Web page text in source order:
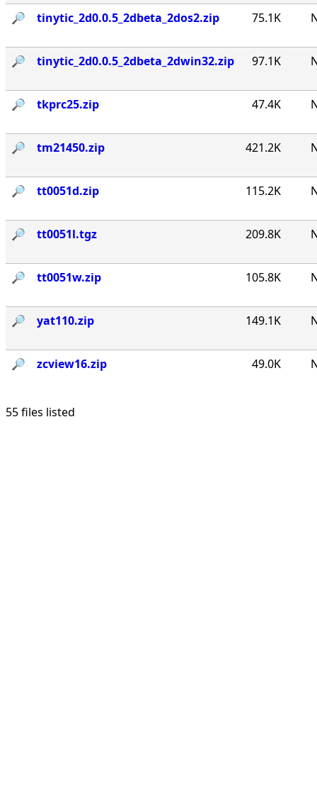
🔎︎ tinytic_2d0.0.5_2dbeta_2dos2.zip 75.1K
🔎︎ tinytic_2d0.0.5_2dbeta_2dwin32.zip 97.1K
🔎︎ tkprc25.zip 47.4K
🔎︎ tm21450.zip 421.2K
🔎︎ tt0051d.zip 115.2K
🔎︎ tt0051l.tgz 209.8K
🔎︎ tt0051w.zip 105.8K
🔎︎ yat110.zip 149.1K
🔎︎ zcview16.zip 49.0K
55 files listed